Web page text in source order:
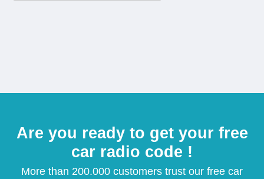
Are you ready to get your free
car radio code !
More than 200.000 customers trust our free car